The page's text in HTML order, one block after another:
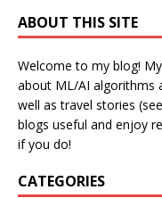
ABOUT THIS SITE
Welcome to my blog!
about ML/AI algorithms
well as travel stories
blogs useful and enjoy
if you do!
CATEGORIES